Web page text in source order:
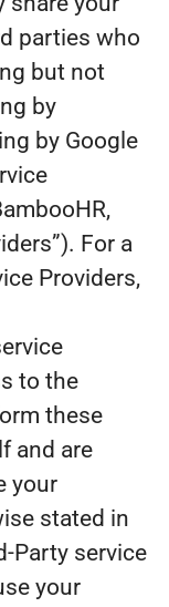
parties who
but not
by
by Google
For a
Providers,
to the
these
and are
your
stated in
Party service
your